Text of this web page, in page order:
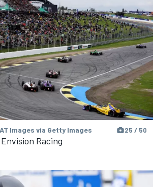
Images via Getty Images 25 / 50
Racing